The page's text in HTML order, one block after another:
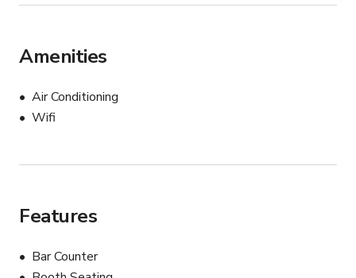
Amenities
Air Conditioning
Wifi
Features
Bar Counter